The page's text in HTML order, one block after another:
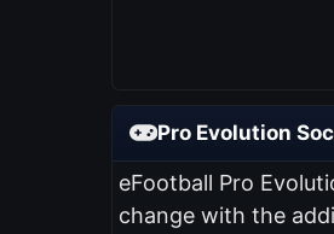
Pro Evolution
eFootball Pro
change with the